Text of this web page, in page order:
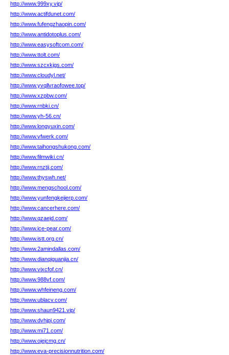
http://www.999xy.vip/
http://www.actifdunet.com/
http://www.fufengzhaopin.com/
http://www.antidotoplus.com/
http://www.easysoftcom.com/
http://www.ttolt.com/
http://www.szcxkjgs.com/
http://www.cloudyl.net/
http://www.yvqllvraofowee.top/
http://www.xzpbw.com/
http://www.rnbki.cn/
http://www.yh-56.cn/
http://www.longyuxin.com/
http://www.vfwerk.com/
http://www.taihongshukong.com/
http://www.filmwiki.cn/
http://www.rnztij.com/
http://www.thyswh.net/
http://www.mengschool.com/
http://www.yunfengkejierp.com/
http://www.cancerhere.com/
http://www.qzaejd.com/
http://www.ice-pear.com/
http://www.istt.org.cn/
http://www.2amindallas.com/
http://www.dianqiguanjia.cn/
http://www.vixcfof.cn/
http://www.988vf.com/
http://www.whfeineng.com/
http://www.ublacv.com/
http://www.shaun9421.vip/
http://www.dvhjpj.com/
http://www.mi71.com/
http://www.ojejcmg.cn/
http://www.eva-precisionnutrition.com/